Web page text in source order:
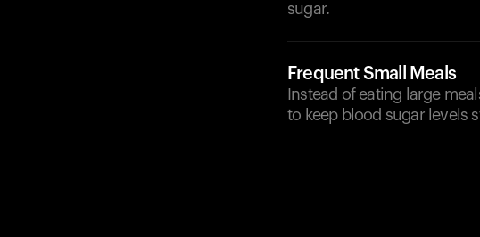
sugar.
Frequent Small Meals
Instead of eating large
to keep blood sugar levels